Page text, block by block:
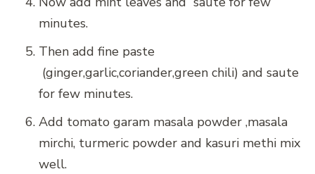
minutes.
Then add fine paste
(ginger,garlic,coriander,green chili) and saute
for few minutes.
Add tomato garam masala powder ,masala
mirchi, turmeric powder and kasuri methi mix
well.